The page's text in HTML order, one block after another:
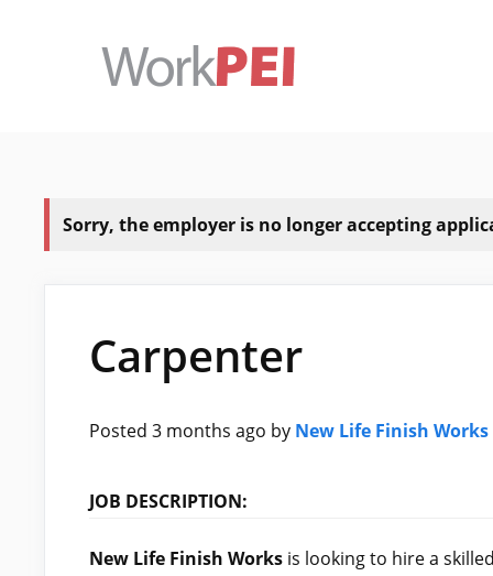
Sorry, the employer is no longer accepting
Carpenter
Posted 3 months ago by New Life Finish Works
JOB DESCRIPTION:
New Life Finish Worksis looking to hire a